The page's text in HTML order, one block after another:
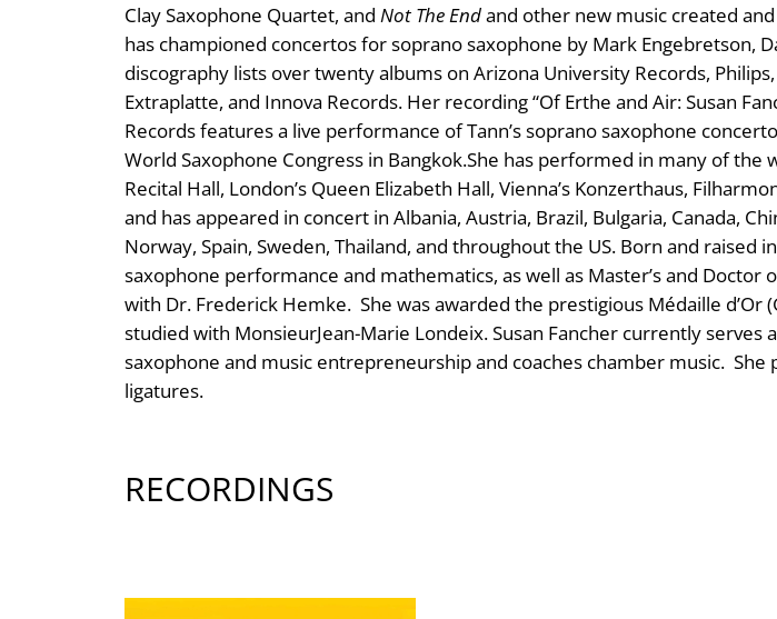
Clay Saxophone Quartet, and Not The Endand other new music created
has championed concertos for soprano saxophone by Mark Engebretson,
discography lists over twenty albums on Arizona University Records,
Extraplatte, and Innova Records. Her recording “Of Erthe and Air: Susan
Records features a live performance of Tann’s soprano saxophone concerto
World Saxophone Congress in Bangkok. ​She has performed in many of the
Recital Hall, London’s Queen Elizabeth Hall, Vienna’s Konzerthaus,
and has appeared in concert in Albania, Austria, Brazil, Bulgaria, Canada,
Norway, Spain, Sweden, Thailand, and throughout the US. Born and
saxophone performance and mathematics, as well as Master’s and
with Dr. Frederick Hemke. She was awarded the prestigious Médaille
studied with MonsieurJean-Marie Londeix. Susan Fancher currently
saxophone and music entrepreneurship and coaches chamber music.
ligatures.
RECORDINGS